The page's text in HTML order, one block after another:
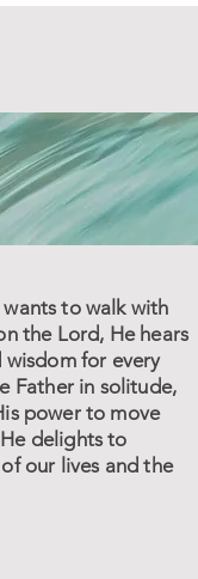
to walk with
the Lord, He hears
wisdom for every
Father in solitude,
power to move
delights to
our lives and the